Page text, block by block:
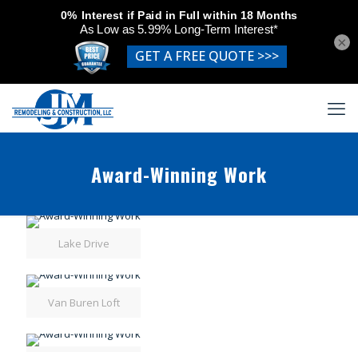
Award-Winning Work
Lake Drive
Van Buren Loft
×